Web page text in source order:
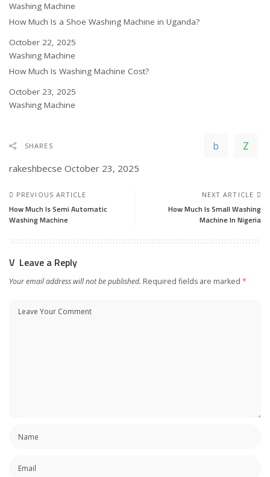
In relation to
Washing Machine
How Much Is a Shoe Washing Machine in Uganda?
Date
October 22, 2025
In relation to
Washing Machine
How Much Is Washing Machine Cost?
Date
October 23, 2025
In relation to
Washing Machine
SHARES
rakeshbecse October 23, 2025
PREVIOUS ARTICLE
How Much Is Semi Automatic
Washing Machine
NEXT ARTICLE
How Much Is Small Washing
Machine In Nigeria
Leave a Reply
Your email address will not be published. Required fields are marked *